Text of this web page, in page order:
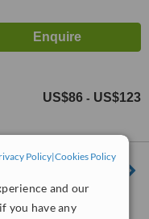
Policy|Cookies Policy
and our
you have any
US$86 - US$123